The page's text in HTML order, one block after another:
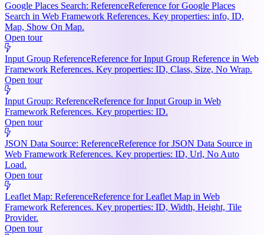
Google Places Search: ReferenceReference for Google Places
Search in Web Framework References. Key properties: info, ID,
Map, Show On Map.
Open tour
Input Group ReferenceReference for Input Group Reference in Web
Framework References. Key properties: ID, Class, Size, No Wrap.
Open tour
Input Group: ReferenceReference for Input Group in Web
Framework References. Key properties: ID.
Open tour
JSON Data Source: ReferenceReference for JSON Data Source in
Web Framework References. Key properties: ID, Url, No Auto
Load.
Open tour
Leaflet Map: ReferenceReference for Leaflet Map in Web
Framework References. Key properties: ID, Width, Height, Tile
Provider.
Open tour